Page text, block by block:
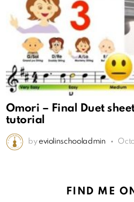
Omori – Final Duet
tutorial
by eviolinschooladmin
FIND ME